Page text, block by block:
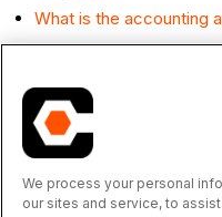
What is the accounting
What happens if I have
We process your personal
our sites and service, to